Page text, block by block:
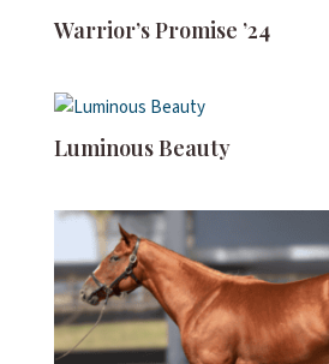
Warrior’s Promise ’24
Luminous Beauty